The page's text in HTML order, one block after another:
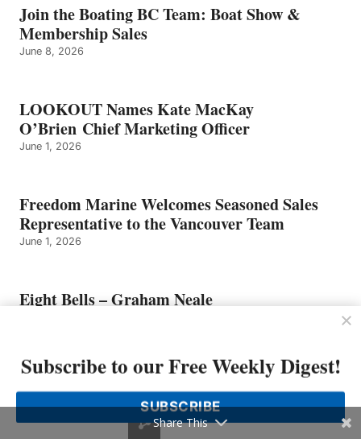
GRAHAM
NEALE
Join the Boating BC Team: Boat Show &
Membership Sales
June 8, 2026
LOOKOUT Names Kate MacKay
O’Brien Chief Marketing Officer
June 1, 2026
Freedom Marine Welcomes Seasoned Sales
Representative to the Vancouver Team
June 1, 2026
Eight Bells – Graham Neale
Sailfish Boats Founder Has Died
May 25, 2026
Subscribe to our Free Weekly Digest!
SUBSCRIBE
Share This